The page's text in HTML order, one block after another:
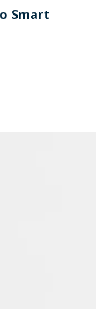
Smart